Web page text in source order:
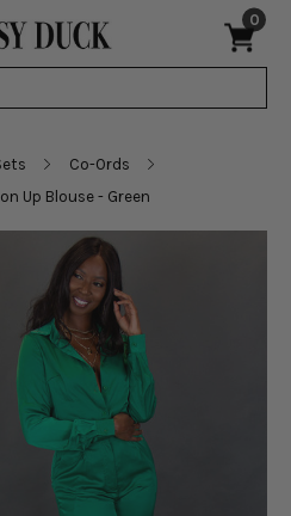
0
Co-Ords
Up Blouse - Green